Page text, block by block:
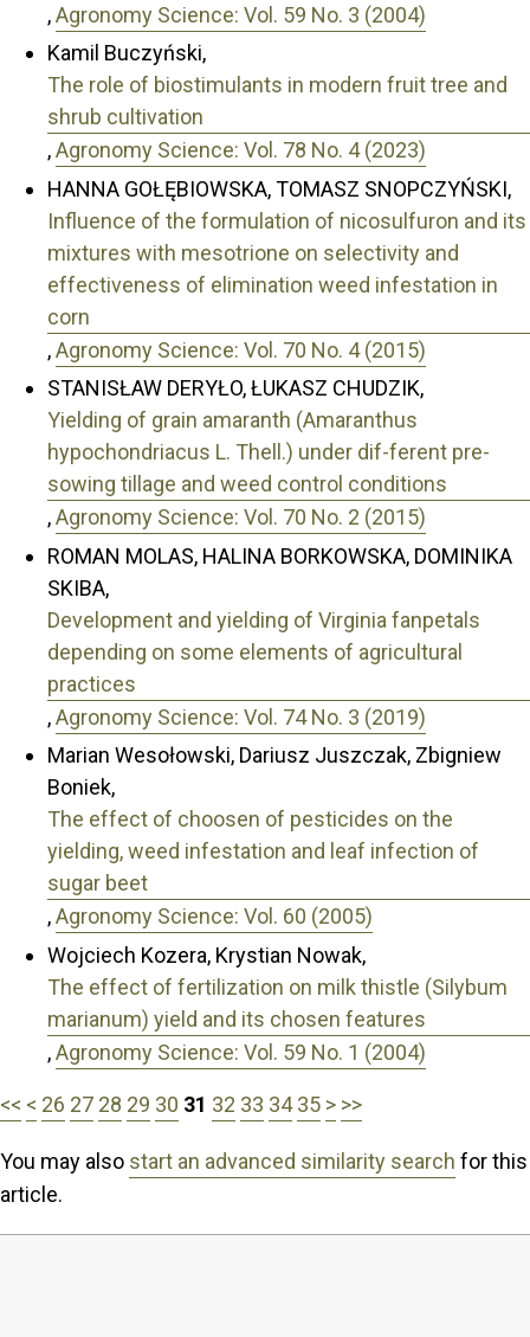
,Agronomy Science: Vol. 59 No. 3 (2004)
Kamil Buczyński,
The role of biostimulants in modern fruit tree and
shrub cultivation
,Agronomy Science: Vol. 78 No. 4 (2023)
HANNA GOŁĘBIOWSKA, TOMASZ SNOPCZYŃSKI,
Influence of the formulation of nicosulfuron and its
mixtures with mesotrione on selectivity and
effectiveness of elimination weed infestation in
corn
,Agronomy Science: Vol. 70 No. 4 (2015)
STANISŁAW DERYŁO, ŁUKASZ CHUDZIK,
Yielding of grain amaranth (Amaranthus
hypochondriacus L. Thell.) under dif-ferent pre-
sowing tillage and weed control conditions
,Agronomy Science: Vol. 70 No. 2 (2015)
ROMAN MOLAS, HALINA BORKOWSKA, DOMINIKA
SKIBA,
Development and yielding of Virginia fanpetals
depending on some elements of agricultural
practices
,Agronomy Science: Vol. 74 No. 3 (2019)
Marian Wesołowski, Dariusz Juszczak, Zbigniew
Boniek,
The effect of choosen of pesticides on the
yielding, weed infestation and leaf infection of
sugar beet
,Agronomy Science: Vol. 60 (2005)
Wojciech Kozera, Krystian Nowak,
The effect of fertilization on milk thistle (Silybum
marianum) yield and its chosen features
,Agronomy Science: Vol. 59 No. 1 (2004)
<< < 26 27 28 29 30 31 32 33 34 35 > >>
You may also start an advanced similarity search for this
article.